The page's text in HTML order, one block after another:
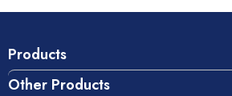
Products
Other Products